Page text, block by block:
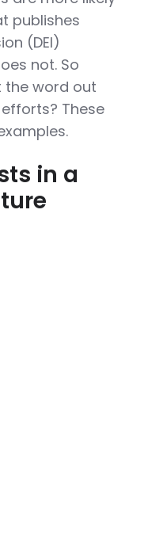
publishes
(DEI)
not. So
the word out
These
in a